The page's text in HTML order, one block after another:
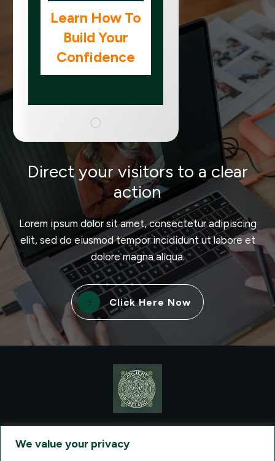
We value your privacy
Learn How To
Build Your
Confidence
Direct your visitors to a clear
action
Lorem ipsum dolor sit amet, consectetur adipiscing
elit, sed do eiusmod tempor incididunt ut labore et
dolore magna aliqua.
Click Here Now
, AT: +1 (860) 924-0751 - LICENSED AND
INSURED TRAVEL AGENTS - AN AFFILIATE OF ARCHER TRAVEL